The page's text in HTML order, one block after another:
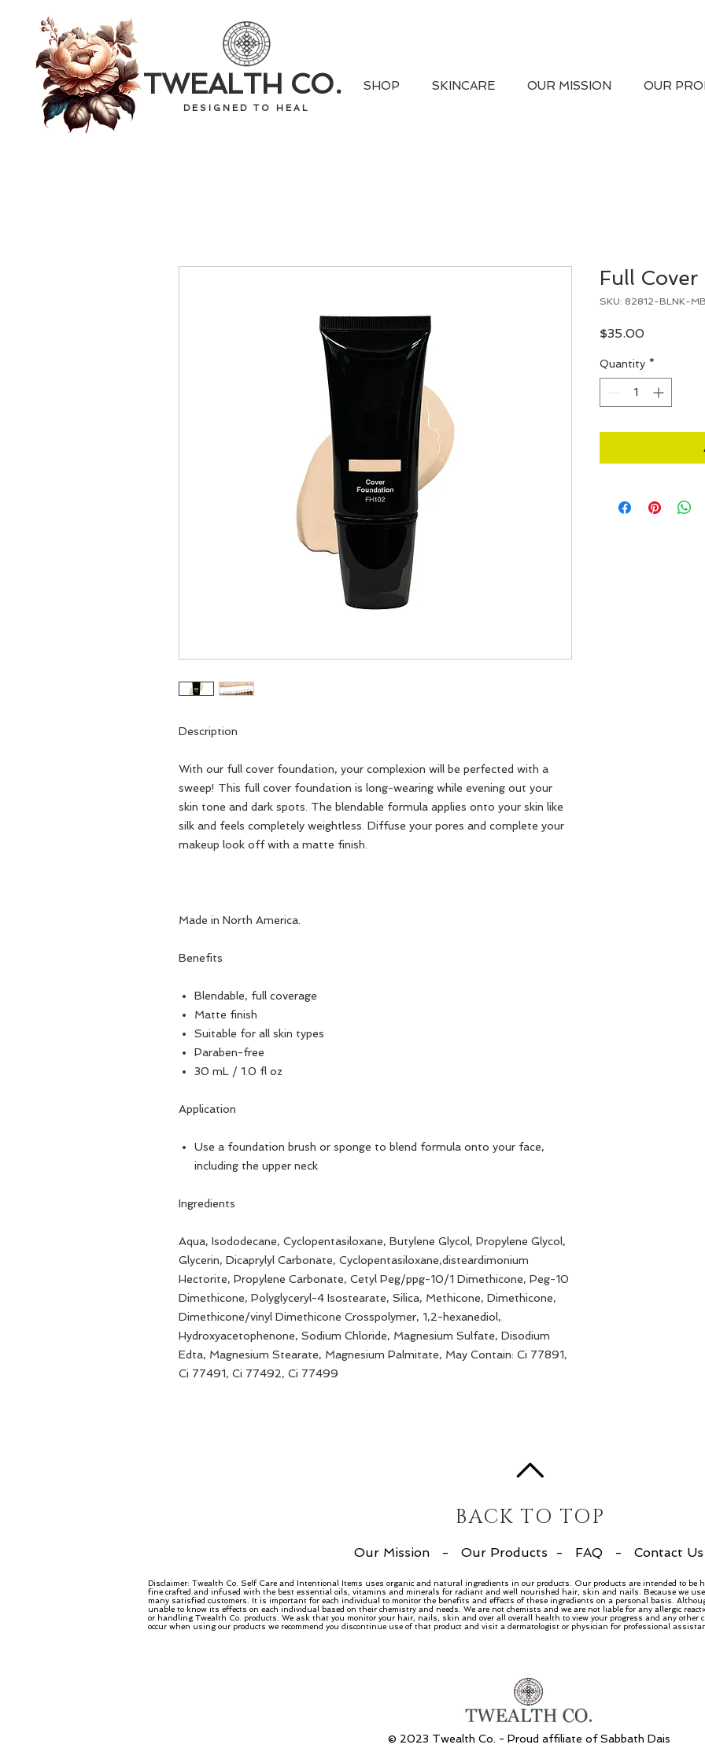
TWEALTH CO.
D E S I G N E D T O H E A L
SHOP SKINCARE OUR MISSION OUR
Description
With our full cover foundation, your complexion will be perfected with a
sweep! This full cover foundation is long-wearing while evening out your
skin tone and dark spots. The blendable formula applies onto your skin like
silk and feels completely weightless. Diffuse your pores and complete your
makeup look off with a matte finish.
Made in North America.
Benefits
Blendable, full coverage
Matte finish
Suitable for all skin types
Paraben-free
30 mL / 1.0 fl oz
Application
Use a foundation brush or sponge to blend formula onto your face,
including the upper neck
Ingredients
Aqua, Isododecane, Cyclopentasiloxane, Butylene Glycol, Propylene Glycol,
Glycerin, Dicaprylyl Carbonate, Cyclopentasiloxane,disteardimonium
Hectorite, Propylene Carbonate, Cetyl Peg/ppg-10/1 Dimethicone, Peg-10
Dimethicone, Polyglyceryl-4 Isostearate, Silica, Methicone, Dimethicone,
Dimethicone/vinyl Dimethicone Crosspolymer, 1,2-hexanediol,
Hydroxyacetophenone, Sodium Chloride, Magnesium Sulfate, Disodium
Edta, Magnesium Stearate, Magnesium Palmitate, May Contain: Ci 77891,
Ci 77491, Ci 77492, Ci 77499
Full
SKU: 82812-BLNK-
$35.00Price
Quantity *
BACK TO TOP
Our Mission- Our Products - FAQ- Contact Us
Disclaimer: Twealth Co. Self Care and Intentional Items uses organic and natural ingredients in our products. Our products are intended to
fine crafted and infused with the best essential oils, vitamins and minerals for radiant and well nourished hair, skin and nails. Because we use
many satisfied customers. It is important for each individual to monitor the benefits and effects of these ingredients on a personal basis.
unable to know its effects on each individual based on their chemistry and needs. We are not chemists and we are not liable for any allergic
or handling Twealth Co. products. We ask that you monitor your hair, nails, skin and over all overall health to view your progress and any
occur when using our products we recommend you discontinue use of that product and visit a dermatologist or physician for professional
© 2023 Twealth Co. - Proud affiliate ofSabbath Dais